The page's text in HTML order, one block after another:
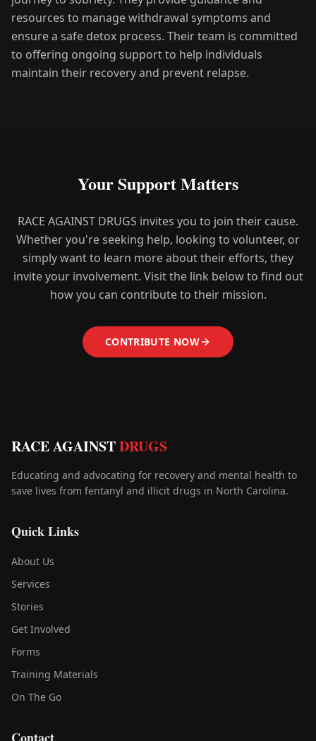
resources to manage withdrawal symptoms and
ensure a safe detox process. Their team is committed
to offering ongoing support to help individuals
maintain their recovery and prevent relapse.
Your Support Matters
RACE AGAINST DRUGS invites you to join their cause.
Whether you're seeking help, looking to volunteer, or
simply want to learn more about their efforts, they
invite your involvement. Visit the link below to find out
how you can contribute to their mission.
CONTRIBUTE NOW
RACE AGAINSTDRUGS
Educating and advocating for recovery and mental health to
save lives from fentanyl and illicit drugs in North Carolina.
Quick Links
About Us
Services
Stories
Get Involved
Forms
Training Materials
On The Go